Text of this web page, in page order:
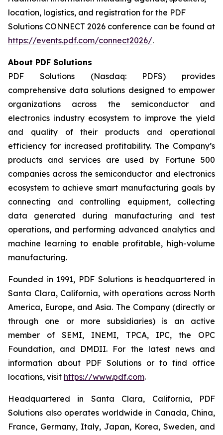
location, logistics, and registration for the PDF
Solutions CONNECT 2026 conference can be found at
https://events.pdf.com/connect2026/.
About PDF Solutions
PDF Solutions (Nasdaq: PDFS) provides
comprehensive data solutions designed to empower
organizations across the semiconductor and
electronics industry ecosystem to improve the yield
and quality of their products and operational
efficiency for increased profitability. The Company’s
products and services are used by Fortune 500
companies across the semiconductor and electronics
ecosystem to achieve smart manufacturing goals by
connecting and controlling equipment, collecting
data generated during manufacturing and test
operations, and performing advanced analytics and
machine learning to enable profitable, high-volume
manufacturing.
Founded in 1991, PDF Solutions is headquartered in
Santa Clara, California, with operations across North
America, Europe, and Asia. The Company (directly or
through one or more subsidiaries) is an active
member of SEMI, INEMI, TPCA, IPC, the OPC
Foundation, and DMDII. For the latest news and
information about PDF Solutions or to find office
locations, visit https://www.pdf.com.
Headquartered in Santa Clara, California, PDF
Solutions also operates worldwide in Canada, China,
France, Germany, Italy, Japan, Korea, Sweden, and